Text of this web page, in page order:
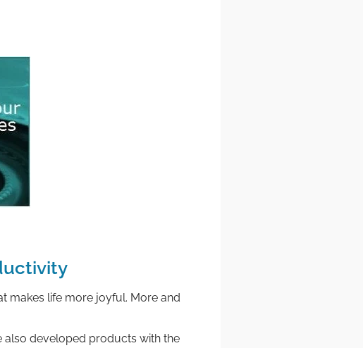
makes life more joyful. More and
also developed products with the